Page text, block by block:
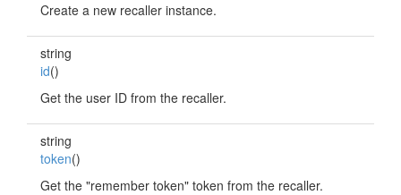
Create a new recaller instance.
string
id()
Get the user ID from the recaller.
string
token()
Get the "remember token" token from the recaller.